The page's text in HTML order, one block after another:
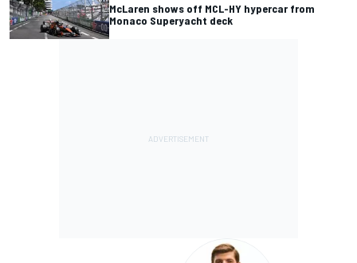
McLaren shows off MCL-HY hypercar from
Monaco Superyacht deck